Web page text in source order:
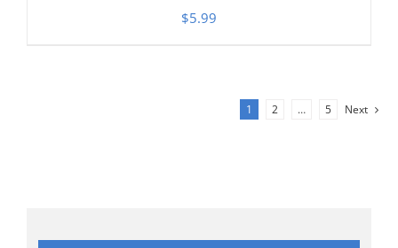
$5.99
1 2 … 5 Next